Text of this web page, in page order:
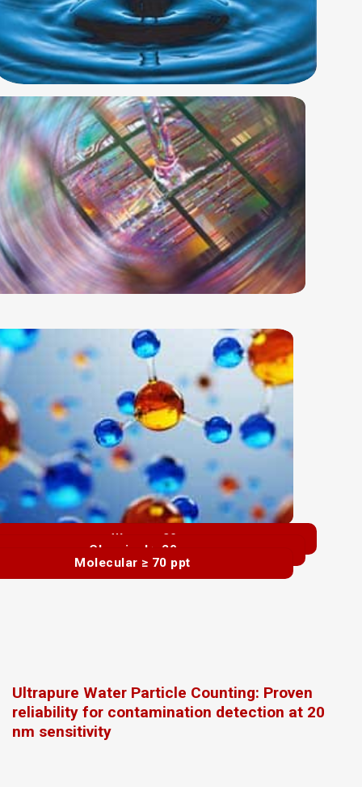
Water ≥ 20 nm
Chemical ≥ 20 nm
Molecular ≥ 70 ppt
Ultrapure Water Particle Counting: Proven
reliability for contamination detection at 20
nm sensitivity